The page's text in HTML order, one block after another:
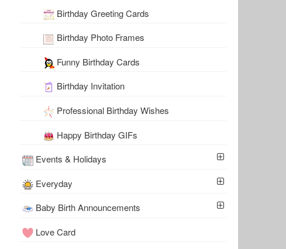
Birthday Greeting Cards
Birthday Photo Frames
Funny Birthday Cards
Birthday Invitation
Professional Birthday Wishes
Happy Birthday GIFs
Events & Holidays
Everyday
Baby Birth Announcements
Love Card